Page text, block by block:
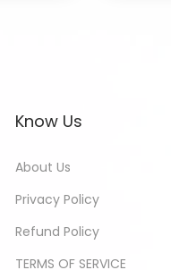
Know Us
About Us
Privacy Policy
Refund Policy
TERMS OF SERVICE